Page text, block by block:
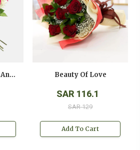
Anniversary White And Pink Roses Bouquet Beauty Of Love
SAR 116.1
SAR 129
Add To Cart